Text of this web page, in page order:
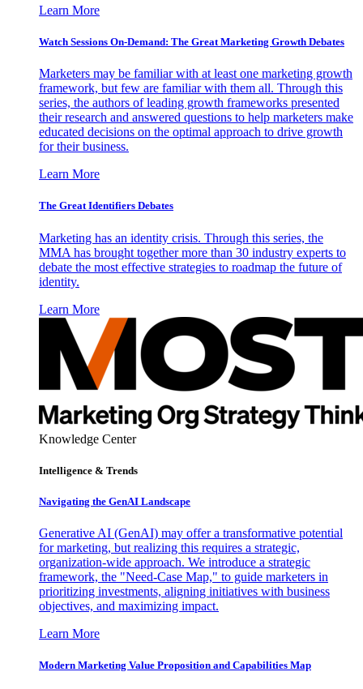
Learn More
Watch Sessions On-Demand: The Great Marketing Growth Debates
Marketers may be familiar with at least one marketing growth
framework, but few are familiar with them all. Through this
series, the authors of leading growth frameworks presented
their research and answered questions to help marketers make
educated decisions on the optimal approach to drive growth
for their business.
Learn More
The Great Identifiers Debates
Marketing has an identity crisis. Through this series, the
MMA has brought together more than 30 industry experts to
debate the most effective strategies to roadmap the future of
identity.
Learn More
Knowledge Center
Intelligence & Trends
Navigating the GenAI Landscape
Generative AI (GenAI) may offer a transformative potential
for marketing, but realizing this requires a strategic,
organization-wide approach. We introduce a strategic
framework, the "Need-Case Map," to guide marketers in
prioritizing investments, aligning initiatives with business
objectives, and maximizing impact.
Learn More
Modern Marketing Value Proposition and Capabilities Map